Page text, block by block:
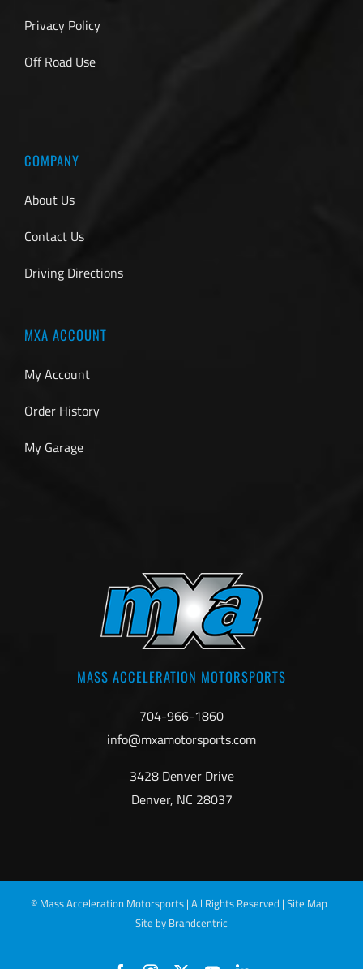
Privacy Policy
Off Road Use
COMPANY
About Us
Contact Us
Driving Directions
MXA ACCOUNT
My Account
Order History
My Garage
MASS ACCELERATION MOTORSPORTS
704-966-1860
info@mxamotorsports.com
3428 Denver Drive
Denver, NC 28037
© Mass Acceleration Motorsports | All Rights Reserved | Site Map |
Site by Brandcentric